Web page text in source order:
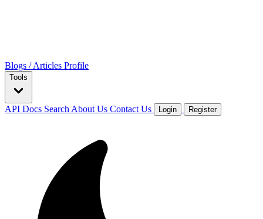
Blogs / Articles Profile
Tools
API Docs Search About Us Contact Us Login Register